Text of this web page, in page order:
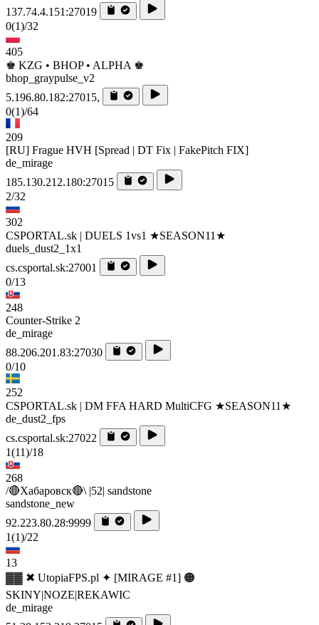
137.74.4.151:27019
0(1)/32
405
♚ KZG • BHOP • ALPHA ♚
bhop_graypulse_v2
5.196.80.182:27015,
0(1)/64
209
[RU] Frague HVH [Spread | DT Fix | FakePitch FIX]
de_mirage
185.130.212.180:27015
2/32
302
CSPORTAL.sk | DUELS 1vs1 ★SEASON11★
duels_dust2_1x1
cs.csportal.sk:27001
0/13
248
Counter-Strike 2
de_mirage
88.206.201.83:27030
0/10
252
CSPORTAL.sk | DM FFA HARD MultiCFG ★SEASON11★
de_dust2_fps
cs.csportal.sk:27022
1(11)/18
268
/🔴Хабаровск🔴\ |52| sandstone
sandstone_new
92.223.80.28:9999
1(1)/22
13
▓▓ ✖ UtopiaFPS.pl ✦ [MIRAGE #1] 🟠
SKINY|NOZE|REKAWIC
de_mirage